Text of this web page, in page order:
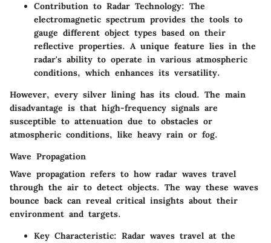
Contribution to Radar Technology: The
electromagnetic spectrum provides the tools to
gauge different object types based on their
reflective properties. A unique feature lies in the
radar's ability to operate in various atmospheric
conditions, which enhances its versatility.
However, every silver lining has its cloud. The main
disadvantage is that high-frequency signals are
susceptible to attenuation due to obstacles or
atmospheric conditions, like heavy rain or fog.
Wave Propagation
Wave propagation refers to how radar waves travel
through the air to detect objects. The way these waves
bounce back can reveal critical insights about their
environment and targets.
Key Characteristic: Radar waves travel at the